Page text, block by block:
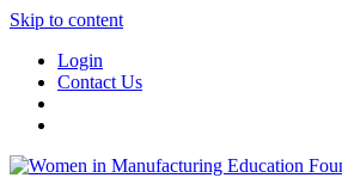
Skip to content
Login
Contact Us